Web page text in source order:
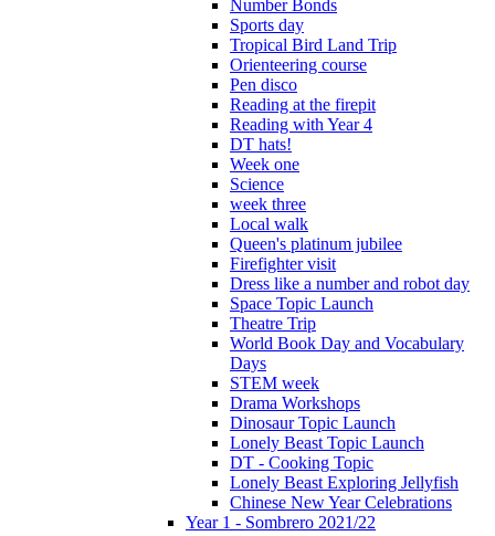
Number Bonds
Sports day
Tropical Bird Land Trip
Orienteering course
Pen disco
Reading at the firepit
Reading with Year 4
DT hats!
Week one
Science
week three
Local walk
Queen's platinum jubilee
Firefighter visit
Dress like a number and robot day
Space Topic Launch
Theatre Trip
World Book Day and Vocabulary
Days
STEM week
Drama Workshops
Dinosaur Topic Launch
Lonely Beast Topic Launch
DT - Cooking Topic
Lonely Beast Exploring Jellyfish
Chinese New Year Celebrations
Year 1 - Sombrero 2021/22